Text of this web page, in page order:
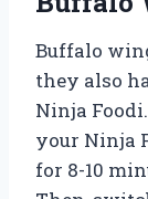
Buffalo
they also
Ninja
your Ninja
for 8-10